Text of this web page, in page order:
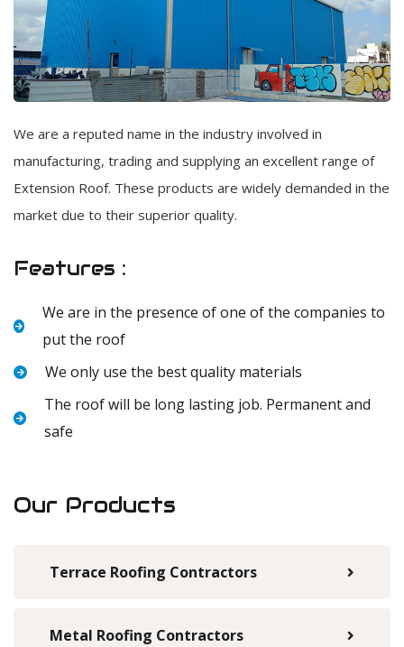
Our Products
Terrace Roofing Contractors
Metal Roofing Contractors
We are a reputed name in the industry involved in
manufacturing, trading and supplying an excellent range of
Extension Roof. These products are widely demanded in the
market due to their superior quality.
Features :
We are in the presence of one of the companies to
put the roof
We only use the best quality materials
The roof will be long lasting job. Permanent and
safe